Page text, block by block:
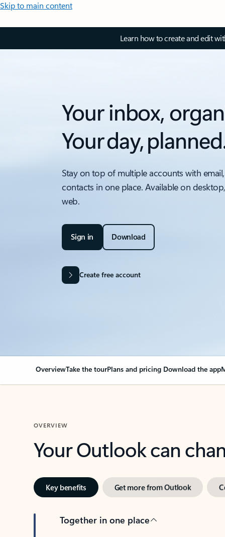
Skip to main content
Learn how to create and edit
Your inbox,
Your day,
Stay on top of multiple accounts with
contacts in one place. Available on
web.
Sign in Download
Create free account
OverviewTake the tourPlans and pricing Download the app
OVERVIEW
Your Outlook can
Key benefits Get more from Outlook
Together in one place